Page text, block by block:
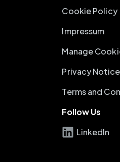
Cookie Policy
Impressum
Manage
Privacy Notice
Terms and
Follow Us
LinkedIn